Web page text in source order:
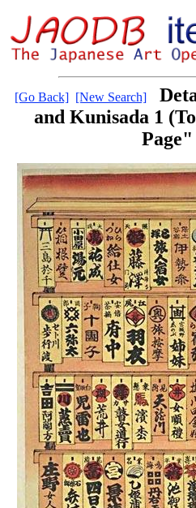
[Go Back] [New Search]
and Kunisada 1
Page"